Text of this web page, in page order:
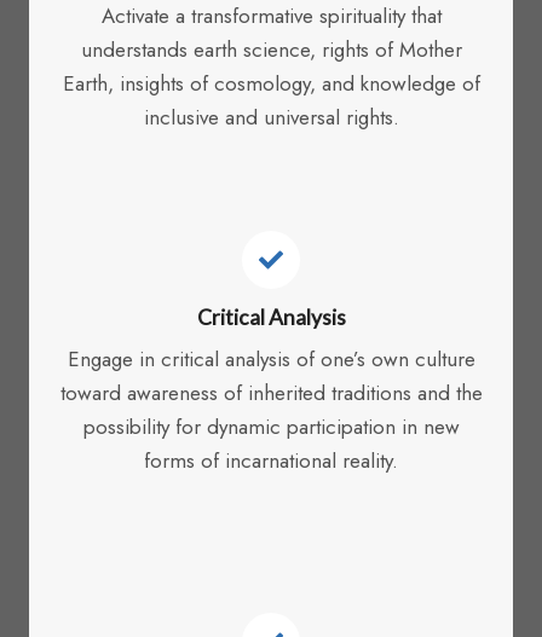
Activate a transformative spirituality that
understands earth science, rights of Mother
Earth, insights of cosmology, and knowledge of
inclusive and universal rights.
Critical Analysis
Engage in critical analysis of one’s own culture
toward awareness of inherited traditions and the
possibility for dynamic participation in new
forms of incarnational reality.